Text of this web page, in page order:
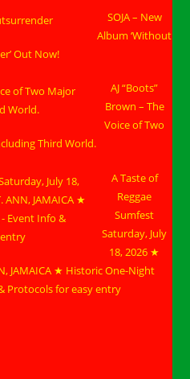
SOJA – New
Album ‘Without
Out Now!
AJ “Boots”
Brown – The
Voice of Two
Third World.
A Taste of
Reggae
Sumfest
Saturday, July
18, 2026 ★
JAMAICA ★ Historic One-Night
Protocols for easy entry